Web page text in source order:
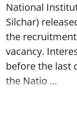
National
Silchar)
the
vacancy.
before the last
the Natio ...